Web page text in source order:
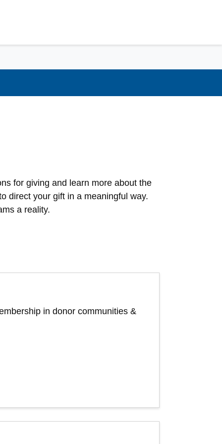
for giving and learn more about the
direct your gift in a meaningful way.
a reality.
in donor communities &